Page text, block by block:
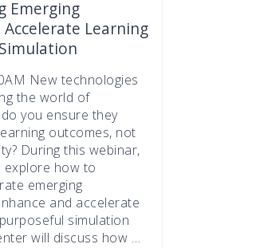
Emerging
Learning
New technologies
the world of
you ensure they
outcomes, not
During this webinar,
how to
emerging
and accelerate
simulation
will discuss how …